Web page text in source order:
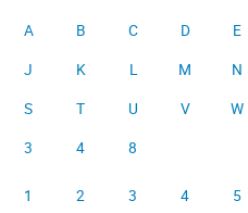
A B C D E
J
K L M N
S
T U V W
3
4 8
1 2 3 4 5